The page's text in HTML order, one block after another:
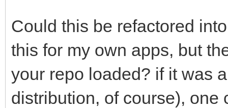
Could this be refactored
this for my own apps, but
your repo loaded? if it was
distribution, of course),